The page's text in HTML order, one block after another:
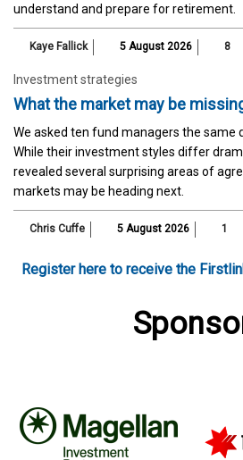
understand and prepare for retirement.
Kaye Fallick 5 August 2026 8
Investment strategies
What the market may be
We asked ten fund managers the same
While their investment styles differ
revealed several surprising areas of
markets may be heading next.
Chris Cuffe 5 August 2026 1
Register here to receive the